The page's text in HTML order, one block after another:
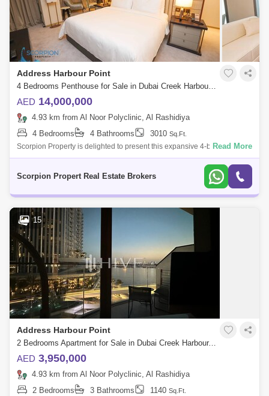
Address Harbour Point
4 Bedrooms Penthouse for Sale in Dubai Creek Harbour, Dubai - 7328638
AED 14,000,000
4.93 km from Al Noor Polyclinic, Al Rashidiya
4 Bedrooms
4 Bathrooms 3010 Sq.Ft.
Scorpion Property is delighted to present this expansive 4-bedroom
penthouse in Address Harbour Point, Tower 2. Highlights: Genuine
Read More
Scorpion Propert Real Estate Brokers
15
Address Harbour Point
2 Bedrooms Apartment for Sale in Dubai Creek Harbour, Dubai - 7812066
AED 3,950,000
4.93 km from Al Noor Polyclinic, Al Rashidiya
2 Bedrooms
3 Bathrooms 1140 Sq.Ft.